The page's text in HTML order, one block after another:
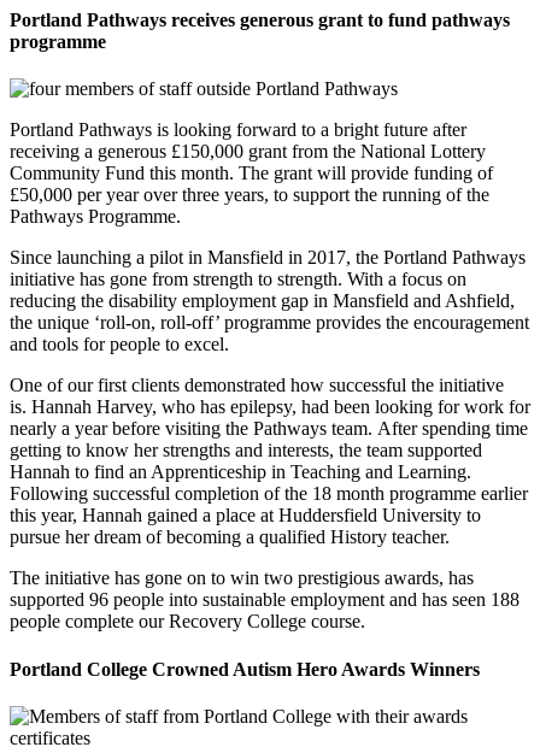
Portland Pathways receives generous grant to fund pathways
programme
Portland Pathways is looking forward to a bright future after
receiving a generous £150,000 grant from the National Lottery
Community Fund this month. The grant will provide funding of
£50,000 per year over three years, to support the running of the
Pathways Programme.
Since launching a pilot in Mansfield in 2017, the Portland Pathways
initiative has gone from strength to strength. With a focus on
reducing the disability employment gap in Mansfield and Ashfield,
the unique ‘roll-on, roll-off’ programme provides the encouragement
and tools for people to excel.
One of our first clients demonstrated how successful the initiative
is. Hannah Harvey, who has epilepsy, had been looking for work for
nearly a year before visiting the Pathways team. After spending time
getting to know her strengths and interests, the team supported
Hannah to find an Apprenticeship in Teaching and Learning.
Following successful completion of the 18 month programme earlier
this year, Hannah gained a place at Huddersfield University to
pursue her dream of becoming a qualified History teacher.
The initiative has gone on to win two prestigious awards, has
supported 96 people into sustainable employment and has seen 188
people complete our Recovery College course.
Portland College Crowned Autism Hero Awards Winners